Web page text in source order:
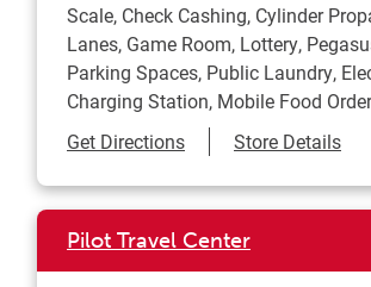
Scale, Check Cashing, Cylinder
Lanes, Game Room, Lottery,
Parking Spaces, Public Laundry,
Charging Station, Mobile Food
Get DirectionsLink Opens in New Tab
Store Details
Pilot Travel Center